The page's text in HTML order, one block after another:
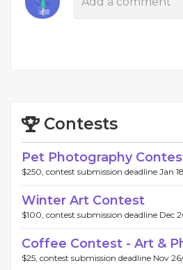
Contests
Pet Photography
$250, contest submission deadline Jan
Winter Art Contest
$100, contest submission deadline Dec
Coffee Contest - Art &
$25, contest submission deadline Nov